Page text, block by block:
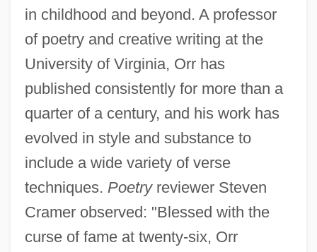
in childhood and beyond. A professor
of poetry and creative writing at the
University of Virginia, Orr has
published consistently for more than a
quarter of a century, and his work has
evolved in style and substance to
include a wide variety of verse
techniques. Poetryreviewer Steven
Cramer observed: "Blessed with the
curse of fame at twenty-six, Orr